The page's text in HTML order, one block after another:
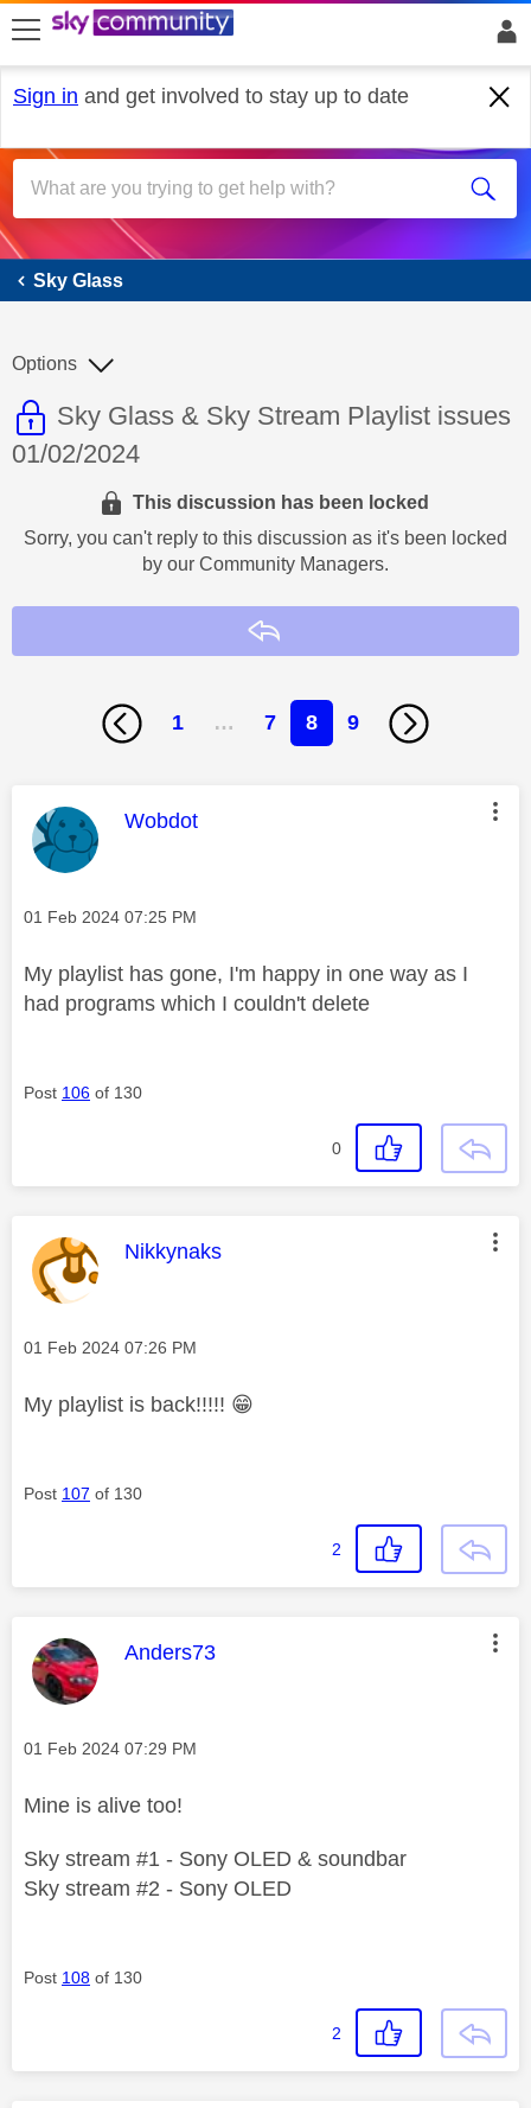
skip to search
skip to content
skip to footer
Sign in and get involved to stay up to date
Sky Glass
Sky Glass
This discussion topic is read only
Discussion topic:
Sky Glass & Sky Stream Playlist issues
01/02/2024
Options
This discussion has been locked
Sorry, you can't reply to this discussion as it's been locked
by our Community Managers.
1 … 7 8 9
This message was authored by:
Wobdot
Message posted on
‎01 Feb 2024 07:25 PM
My playlist has gone, I'm happy in one way as I
had programs which I couldn't delete
Post 106 of 130
0
This message was authored by:
Nikkynaks
Message posted on
‎01 Feb 2024 07:26 PM
My playlist is back!!!!! 😁
Post 107 of 130
2
This message was authored by:
Anders73
Message posted on
‎01 Feb 2024 07:29 PM
Mine is alive too!
Sky stream #1 - Sony OLED & soundbar
Sky stream #2 - Sony OLED
Post 108 of 130
2